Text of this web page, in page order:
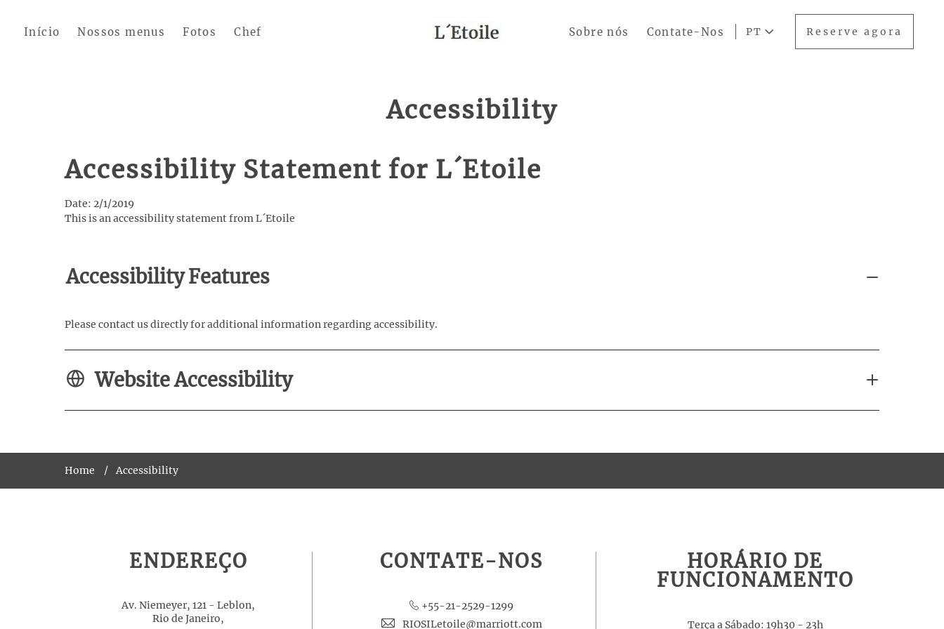
Início Nossos menus Fotos Chef Sobre nós Contate-Nos PT Reserve agora
Accessibility
Accessibility Statement for L´Etoile
Date: 2/1/2019
This is an accessibility statement from L´Etoile
Accessibility Features
Please contact us directly for additional information regarding accessibility.
Website Accessibility
Home Accessibility
ENDEREÇO
Av. Niemeyer, 121 - Leblon,
Rio de Janeiro,
CONTATE-NOS
+55-21-2529-1299
RIOSILetoile@marriott.com
HORÁRIO DE
FUNCIONAMENTO
Terça a Sábado: 19h30 - 23h